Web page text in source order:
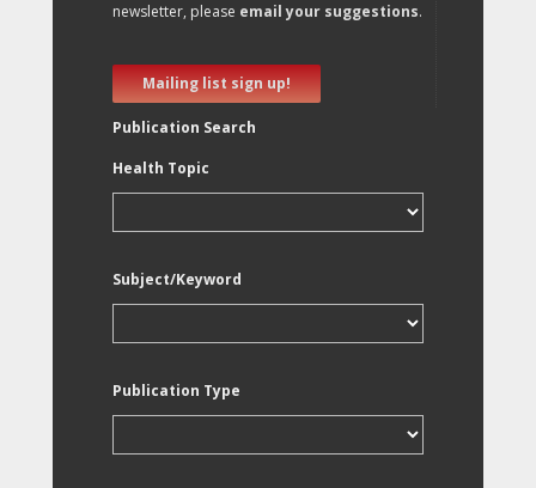
newsletter, please email your suggestions.
Mailing list sign up!
Publication Search
Health Topic
Subject/Keyword
Publication Type